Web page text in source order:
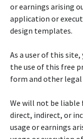
or earnings arising
application or
design templates.
As a user of this
the use of this free
form and other
We will not be
direct, indirect, or
usage or earnings